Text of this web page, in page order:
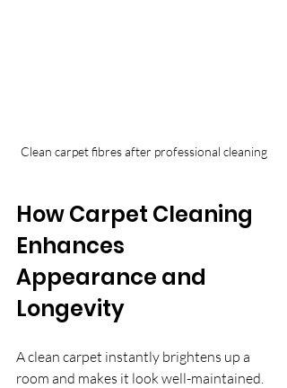
Clean carpet fibres after professional cleaning
How Carpet Cleaning
Enhances
Appearance and
Longevity
A clean carpet instantly brightens up a
room and makes it look well-maintained.